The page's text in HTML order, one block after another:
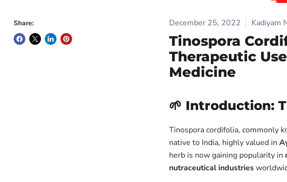
Share: December 25, 2022 Kadiyam
Tinospora
Therapeutic
Medicine
🌱 Introduction:
Tinospora cordifolia, commonly
native to India, highly valued in
herb is now gaining popularity in
nutraceutical industries